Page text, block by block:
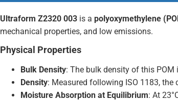
Ultraform Z2320 003 is apolyoxymethylene
mechanical properties, and low emissions.
Physical Properties
Bulk Density: The bulk density of this
Density: Measured following ISO 1183,
Moisture Absorption at Equilibrium: At